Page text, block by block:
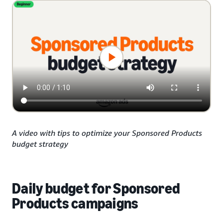
A video with tips to optimize your Sponsored Products
budget strategy
Daily budget for Sponsored
Products campaigns